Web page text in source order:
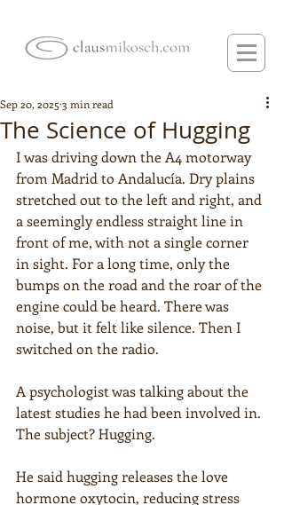
The Science of Hugging
Sep 20, 2025 3 min read
I was driving down the A4 motorway
from Madrid to Andalucía. Dry plains
stretched out to the left and right, and
a seemingly endless straight line in
front of me, with not a single corner
in sight. For a long time, only the
bumps on the road and the roar of the
engine could be heard. There was
noise, but it felt like silence. Then I
switched on the radio.
A psychologist was talking about the
latest studies he had been involved in.
The subject? Hugging.
He said hugging releases the love
hormone oxytocin, reducing stress